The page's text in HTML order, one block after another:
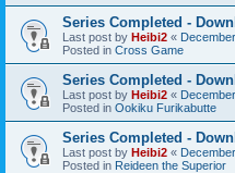
Series Completed -
Last post by Heibi2 «
Posted in Cross Game
Series Completed -
Last post by Heibi2 «
Posted in Ookiku Furikabutte
Series Completed -
Last post by Heibi2 «
Posted in Reideen the Superior